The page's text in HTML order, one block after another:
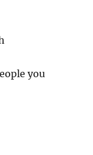
you